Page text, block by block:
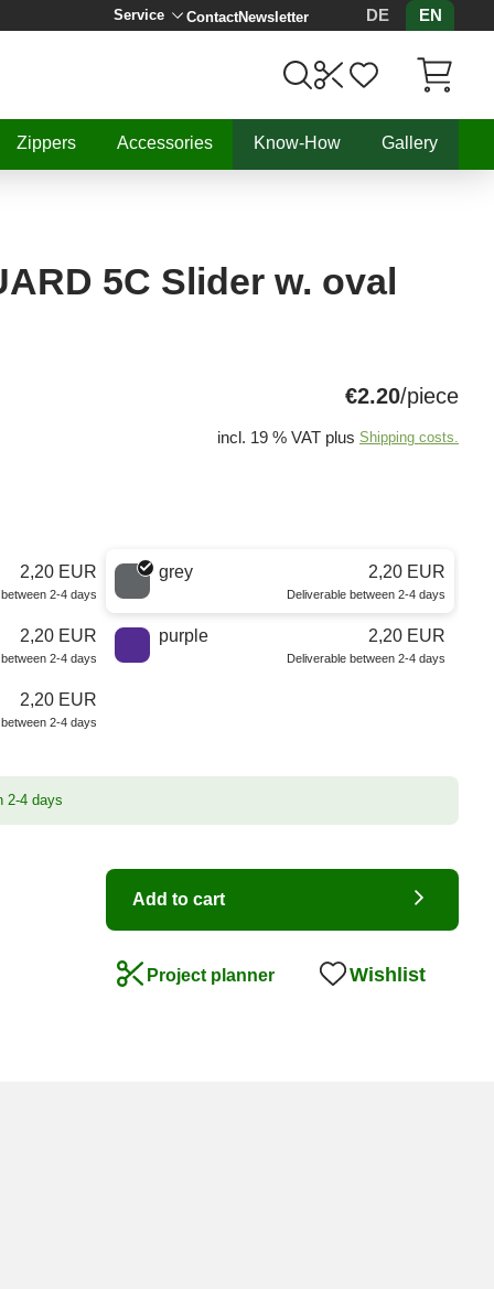
Service ContactNewsletter DE EN
Zippers
Accessories Know-How Gallery
5C Slider w. oval
€2.20/piece
incl. 19 % VAT plus Shipping costs.
2,20 EUR
2-4 days
grey 2,20 EUR
Deliverable between 2-4 days
2,20 EUR
2-4 days
purple 2,20 EUR
Deliverable between 2-4 days
2,20 EUR
2-4 days
2-4 days
Add to cart
Project planner Wishlist